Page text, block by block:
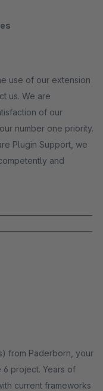
use of our extension
us. We are
of our
number one priority.
Plugin Support, we
and
from Paderborn, your
project. Years of
current frameworks